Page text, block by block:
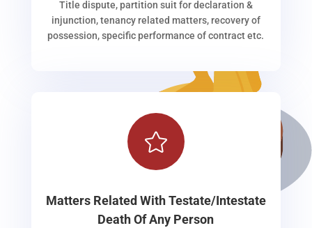
Title dispute, partition suit for declaration &
injunction, tenancy related matters, recovery of
possession, specific performance of contract etc.

Matters Related With Testate/Intestate
Death Of Any Person